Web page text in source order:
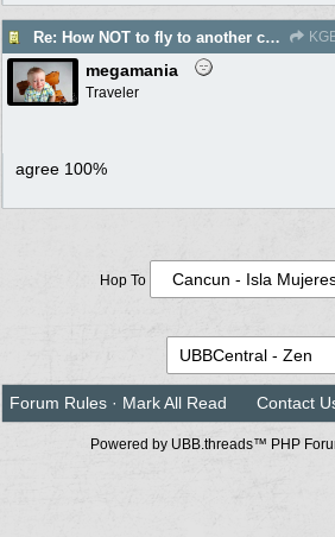
Re: How NOT to fly to another country
megamania
Traveler
agree 100%
Hop To
Forum Rules · Mark All Read Contact
Powered by UBB.threads™ PHP